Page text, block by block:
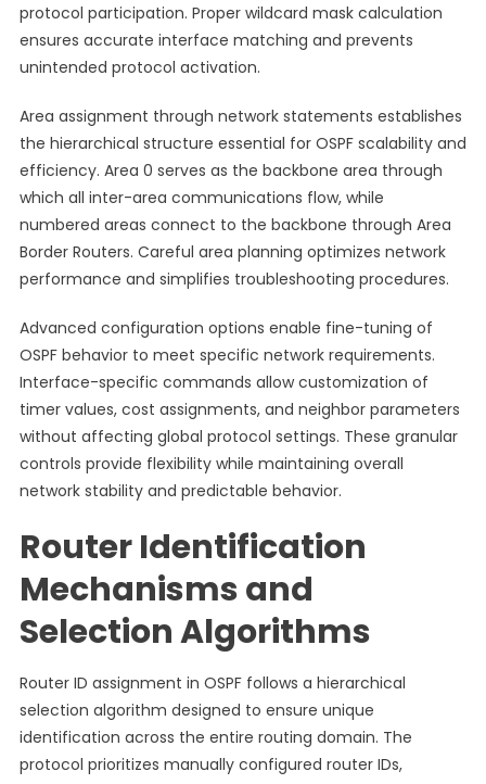
protocol participation. Proper wildcard mask calculation
ensures accurate interface matching and prevents
unintended protocol activation.
Area assignment through network statements establishes
the hierarchical structure essential for OSPF scalability and
efficiency. Area 0 serves as the backbone area through
which all inter-area communications flow, while
numbered areas connect to the backbone through Area
Border Routers. Careful area planning optimizes network
performance and simplifies troubleshooting procedures.
Advanced configuration options enable fine-tuning of
OSPF behavior to meet specific network requirements.
Interface-specific commands allow customization of
timer values, cost assignments, and neighbor parameters
without affecting global protocol settings. These granular
controls provide flexibility while maintaining overall
network stability and predictable behavior.
Router Identification
Mechanisms and
Selection Algorithms
Router ID assignment in OSPF follows a hierarchical
selection algorithm designed to ensure unique
identification across the entire routing domain. The
protocol prioritizes manually configured router IDs,